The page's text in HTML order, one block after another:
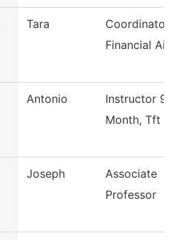
Tara
Coordinator,
Financial
Antonio
Instructor 9
Month, Tft
Joseph
Associate
Professor